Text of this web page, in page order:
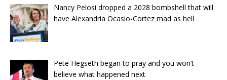
Nancy Pelosi dropped a 2028 bombshell that will
have Alexandria Ocasio-Cortez mad as hell
Pete Hegseth began to pray and you won’t
believe what happened next